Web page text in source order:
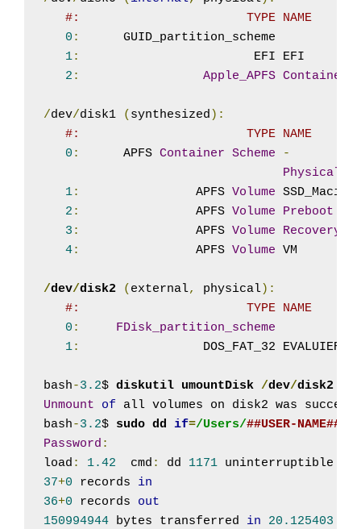
#:                       TYPE NAME
0 :
1:
2 : Apple_APFS Container
/dev/disk1 ( synthesized ):
#:                       TYPE NAME
0 :
      APFS
Container Scheme
-
Physical
1:
                APFS
Volume
2 :
                APFS
Volume
Preboot
3 :
                APFS
Volume
Recovery
4:
                APFS
Volume
/dev/disk2 ( external, physical):
#:                       TYPE NAME
0 :
FDisk_partition_scheme
1:
DOS_FAT_32
bash-3.2$ diskutil umountDisk /dev/disk2
Unmount
of all volumes on disk2 was
bash-3.2$ sudo dd if=/Users/##USER-NAME##
Password :
load : 1.42
  cmd
: dd 1171 uninterruptible
37+0 records in
36+0 records out
150994944 bytes transferred in 20.125403